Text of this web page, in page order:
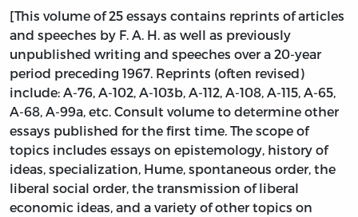
[This volume of 25 essays contains reprints of articles
and speeches by F. A. H. as well as previously
unpublished writing and speeches over a 20-year
period preceding 1967. Reprints (often revised)
include: A-76, A-102, A-103b, A-112, A-108, A-115, A-65,
A-68, A-99a, etc. Consult volume to determine other
essays published for the first time. The scope of
topics includes essays on epistemology, history of
ideas, specialization, Hume, spontaneous order, the
liberal social order, the transmission of liberal
economic ideas, and a variety of other topics on